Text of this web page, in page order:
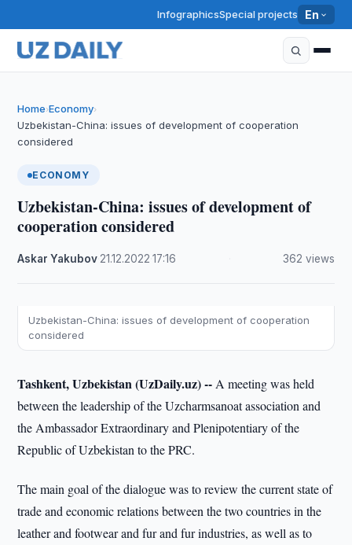
InfographicsSpecial projects En
Home›Economy›
Uzbekistan-China: issues of development of cooperation
considered
ECONOMY
Uzbekistan-China: issues of development of
cooperation considered
Askar Yakubov 21.12.2022 ·17:16 362 views
Uzbekistan-China: issues of development of cooperation
considered
Tashkent, Uzbekistan (UzDaily.uz) -- A meeting was held
between the leadership of the Uzcharmsanoat association and
the Ambassador Extraordinary and Plenipotentiary of the
Republic of Uzbekistan to the PRC.
The main goal of the dialogue was to review the current state of
trade and economic relations between the two countries in the
leather and footwear and fur and fur industries, as well as to